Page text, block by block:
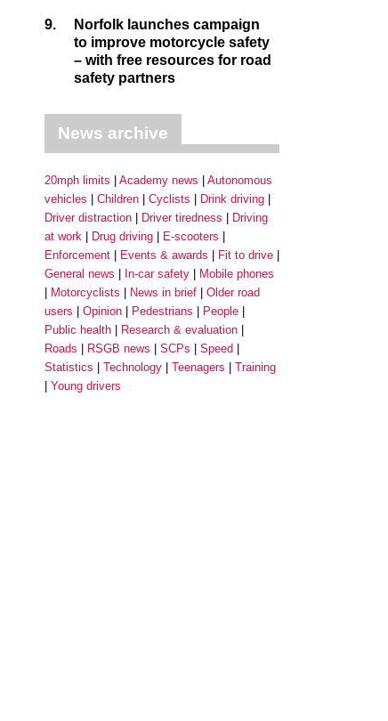
9.
Norfolk launches campaign
to improve motorcycle safety
– with free resources for road
safety partners
News archive
20mph limits Academy news
Autonomous
vehicles
Children Cyclists
Drink driving
Driver distraction
Driver tiredness
Driving
at work
Drug driving
E-scooters
Enforcement
Events & awards
Fit to drive
General news
In-car safety
Mobile phones
Motorcyclists
News in brief
Older road
users
Opinion Pedestrians
People
Public health
Research & evaluation
Roads
RSGB news SCPs
Speed
Statistics
Technology Teenagers
Training
Young drivers